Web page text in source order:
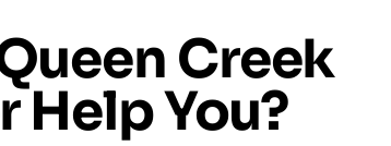
Creek
Help You?